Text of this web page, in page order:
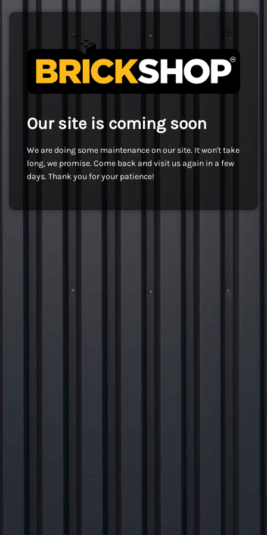
Our site is coming soon
We are doing some maintenance on our site. It won't take
long, we promise. Come back and visit us again in a few
days. Thank you for your patience!